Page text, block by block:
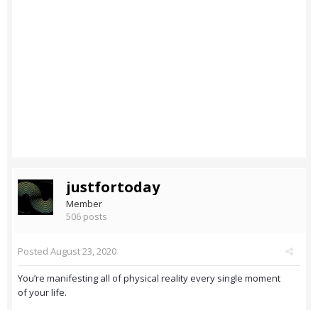
justfortoday
Member
506 posts
Posted August 23, 2020
You’re manifesting all of physical reality every single moment
of your life.